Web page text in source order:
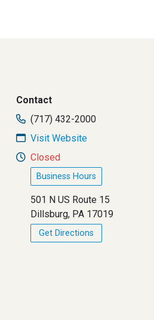
Contact
(717) 432-2000
Visit Website
Closed
Business Hours
501 N US Route 15
Dillsburg, PA 17019
Get Directions